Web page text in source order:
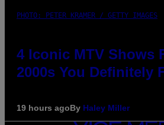
PHOTO: PETER KRAMER / GETTY IMAGES
4 Iconic MTV Shows
2000s You Definitely
19 hours agoBy Haley Miller